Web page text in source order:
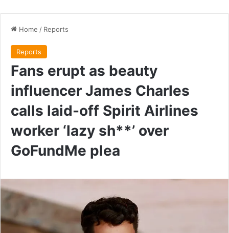
Home / Reports
Reports
Fans erupt as beauty
influencer James Charles
calls laid-off Spirit Airlines
worker ‘lazy sh**’ over
GoFundMe plea